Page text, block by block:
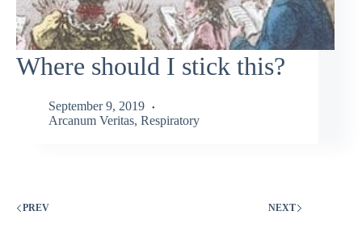
Where should I stick this?
September 9, 2019
Arcanum Veritas, Respiratory
PREV NEXT